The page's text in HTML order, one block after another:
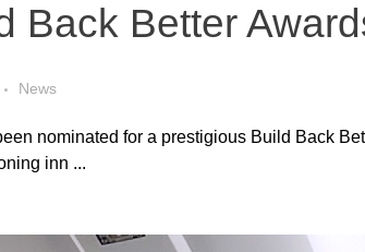
Back Better
News
nominated for a prestigious Build Back
inn ...